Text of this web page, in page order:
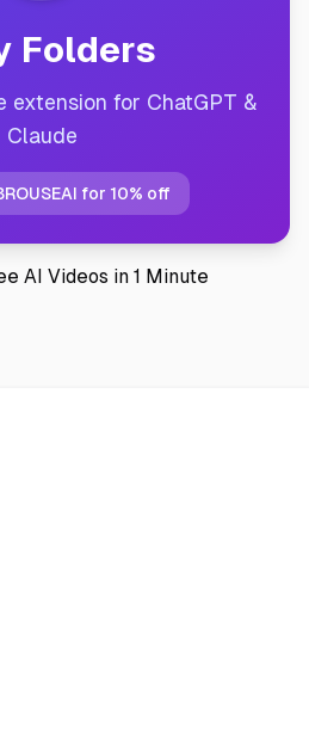
Folders
extension for ChatGPT &
Claude
for 10% off